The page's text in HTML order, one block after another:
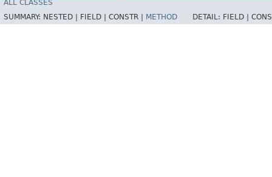
ALL CLASSES
SUMMARY: NESTED | FIELD | CONSTR | METHOD DETAIL: FIELD |